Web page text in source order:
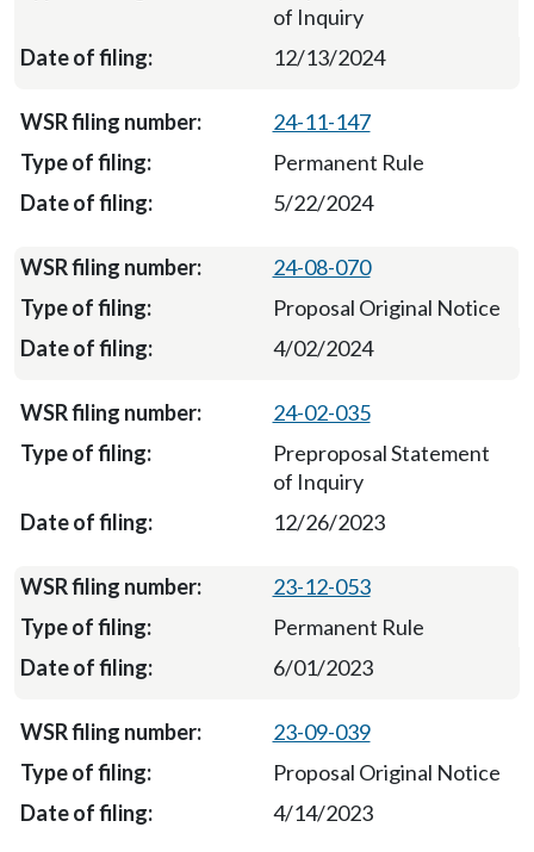
of Inquiry
12/13/2024
24-11-147
Permanent Rule
5/22/2024
24-08-070
Proposal Original Notice
4/02/2024
24-02-035
Preproposal Statement
of Inquiry
12/26/2023
23-12-053
Permanent Rule
6/01/2023
23-09-039
Proposal Original Notice
4/14/2023